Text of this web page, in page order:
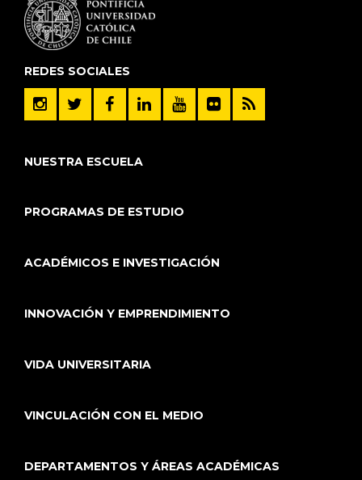
REDES SOCIALES
NUESTRA ESCUELA
PROGRAMAS DE ESTUDIO
ACADÉMICOS E INVESTIGACIÓN
INNOVACIÓN Y EMPRENDIMIENTO
VIDA UNIVERSITARIA
VINCULACIÓN CON EL MEDIO
DEPARTAMENTOS Y ÁREAS ACADÉMICAS